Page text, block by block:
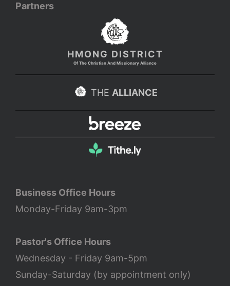
Partners
HMONG DISTRICT
Of The Christian And Missionary Alliance
THE ALLIANCE
Business Office Hours
Monday-Friday 9am-3pm
Pastor's Office Hours
Wednesday - Friday 9am-5pm
Sunday-Saturday (by appointment only)